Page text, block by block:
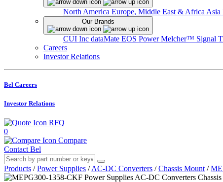
North America Europe, Middle East & Africa Asia
Our Brands
CUI Inc dataMate EOS PowerMelcher™ Signal
Careers
Investor Relations
Bel Careers
Investor Relations
RFQ
0
Compare
Contact Bel
Products / Power Supplies / AC-DC Converters / Chassis Mount /